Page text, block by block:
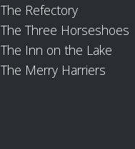
The Refectory
The Three Horseshoes
The Inn on the Lake
The Merry Harriers